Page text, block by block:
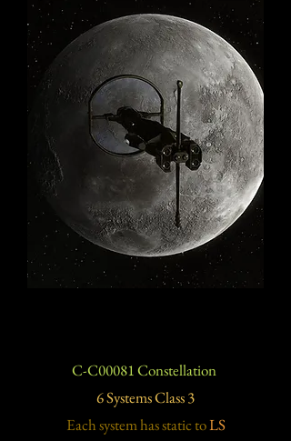
C-C00081 Constellation
6 Systems Class 3
Each system has statictoLS